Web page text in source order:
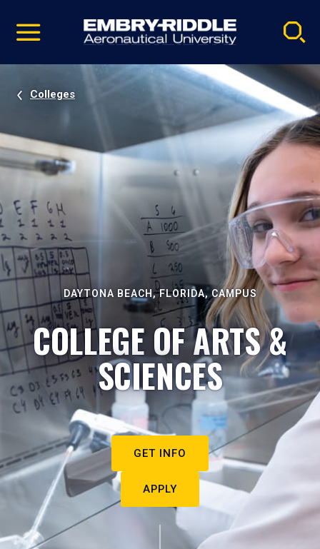
video
Navigation
Colleges
DAYTONA BEACH, FLORIDA, CAMPUS
COLLEGE OF ARTS &
SCIENCES
GET INFO
APPLY